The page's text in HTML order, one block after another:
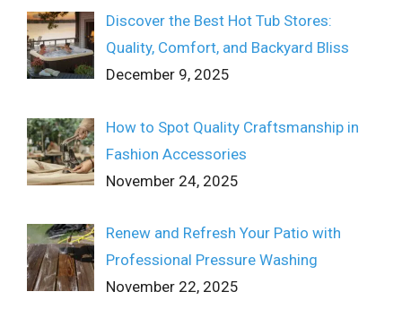
Discover the Best Hot Tub Stores:
Quality, Comfort, and Backyard Bliss
December 9, 2025
How to Spot Quality Craftsmanship in
Fashion Accessories
November 24, 2025
Renew and Refresh Your Patio with
Professional Pressure Washing
November 22, 2025